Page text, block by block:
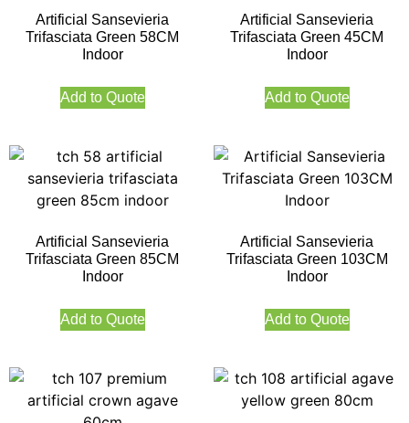
Artificial Sansevieria
Trifasciata Green 58CM
Indoor
Add to Quote
Artificial Sansevieria
Trifasciata Green 45CM
Indoor
Add to Quote
Artificial Sansevieria
Trifasciata Green 85CM
Indoor
Add to Quote
Artificial Sansevieria
Trifasciata Green 103CM
Indoor
Add to Quote